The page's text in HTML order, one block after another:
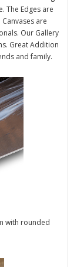
The Edges are
are
Our Gallery
Great Addition
and family.
with rounded